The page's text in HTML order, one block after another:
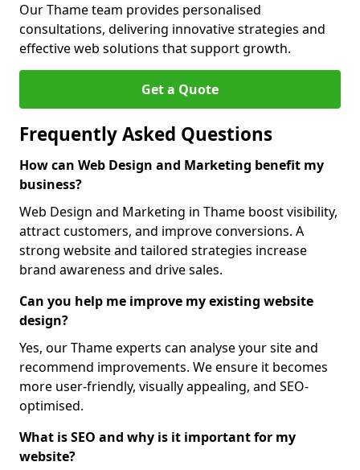
Our Thame team provides personalised
consultations, delivering innovative strategies and
effective web solutions that support growth.
Get a Quote
Frequently Asked Questions
How can Web Design and Marketing benefit my
business?
Web Design and Marketing in Thame boost visibility,
attract customers, and improve conversions. A
strong website and tailored strategies increase
brand awareness and drive sales.
Can you help me improve my existing website
design?
Yes, our Thame experts can analyse your site and
recommend improvements. We ensure it becomes
more user-friendly, visually appealing, and SEO-
optimised.
What is SEO and why is it important for my
website?